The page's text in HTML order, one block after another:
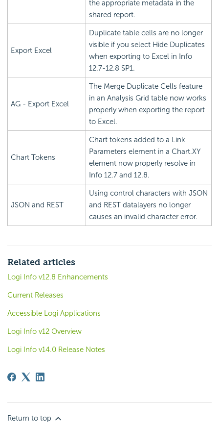
the appropriate metadata in the
shared report.
Export Excel
Duplicate table cells are no longer
visible if you select Hide Duplicates
when exporting to Excel in Info
12.7-12.8 SP1.
AG - Export Excel
The Merge Duplicate Cells feature
in an Analysis Grid table now works
properly when exporting the report
to Excel.
Chart Tokens
Chart tokens added to a Link
Parameters element in a Chart.XY
element now properly resolve in
Info 12.7 and 12.8.
JSON and REST
Using control characters with JSON
and REST datalayers no longer
causes an invalid character error.
Related articles
Logi Info v12.8 Enhancements
Current Releases
Accessible Logi Applications
Logi Info v12 Overview
Logi Info v14.0 Release Notes
Return to top